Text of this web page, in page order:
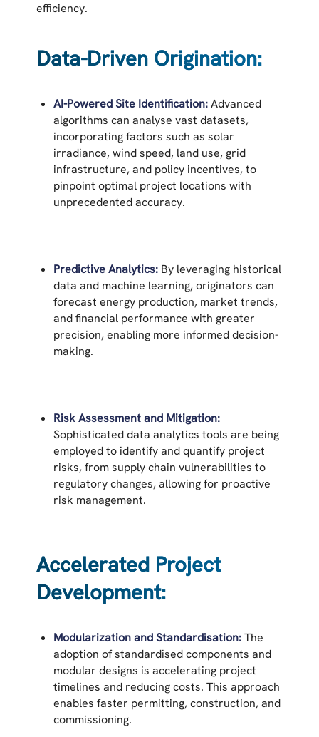
efficiency.
Data-Driven Origination:
AI-Powered Site Identification:Advanced
algorithms can analyse vast datasets,
incorporating factors such as solar
irradiance, wind speed, land use, grid
infrastructure, and policy incentives, to
pinpoint optimal project locations with
unprecedented accuracy.
Predictive Analytics: By leveraging historical
data and machine learning, originators can
forecast energy production, market trends,
and financial performance with greater
precision, enabling more informed decision-
making.
Risk Assessment and Mitigation:
Sophisticated data analytics tools are being
employed to identify and quantify project
risks, from supply chain vulnerabilities to
regulatory changes, allowing for proactive
risk management.
Accelerated Project
Development:
Modularization and Standardisation:The
adoption of standardised components and
modular designs is accelerating project
timelines and reducing costs. This approach
enables faster permitting, construction, and
commissioning.